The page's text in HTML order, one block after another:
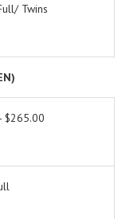
Twins
$265.00